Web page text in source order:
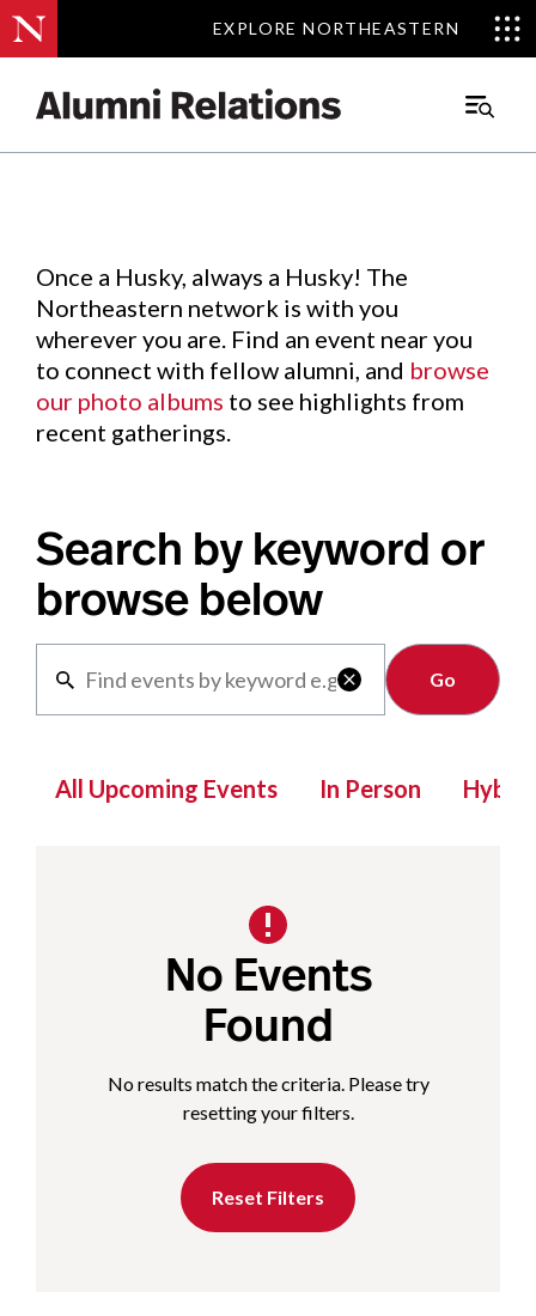
EXPLORE NORTHEASTERN
EXPLORE NORTHEASTERN
Main
Events.
Once a Husky, always a Husky! The
Northeastern network is with you
wherever you are. Find an event near you
to connect with fellow alumni, and browse
our photo albums to see highlights from
recent gatherings.
Search by keyword or
browse below

Clear
All Upcoming Events In Person Hybrid
No Events
Found
No results match the criteria. Please try
resetting your filters.
Reset Filters